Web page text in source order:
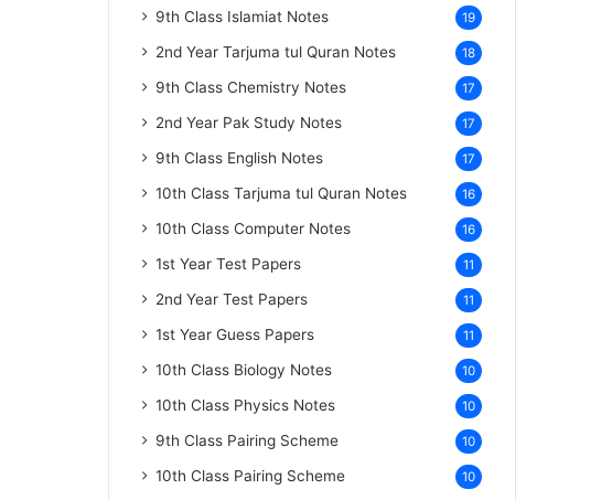
9th Class Islamiat Notes 19
2nd Year Tarjuma tul Quran Notes 18
9th Class Chemistry Notes 17
2nd Year Pak Study Notes 17
9th Class English Notes 17
10th Class Tarjuma tul Quran Notes 16
10th Class Computer Notes 16
1st Year Test Papers 11
2nd Year Test Papers 11
1st Year Guess Papers 11
10th Class Biology Notes 10
10th Class Physics Notes 10
9th Class Pairing Scheme 10
10th Class Pairing Scheme 10